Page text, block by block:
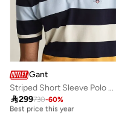
Gant
Striped Short Sleeve Polo Shirt
299730-60%
Best price this year
Free delivery